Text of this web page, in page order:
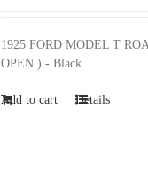
1925 FORD MODEL T
OPEN ) - Black
Add to cart Details